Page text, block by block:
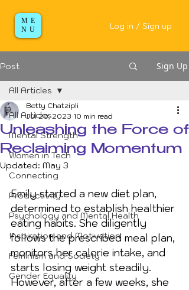
ME
NU
Log in / Sign up
Post Sign Up
All Articles
Mental Strength
Women in Tech
Connecting
Productivity
Psychology and Mental Health
Inspiration and Motivation
Feminism and Society
Gender Equality
All Articles
Unleashing the Force of
Reclaiming Momentum
Betty Chatzipli
Jul 20, 2023 10 min read
Updated: May 3
Emily started a new diet plan,
determined to establish healthier
eating habits. She diligently
follows the prescribed meal plan,
monitors her calorie intake, and
starts losing weight steadily.
However, after a few weeks, she